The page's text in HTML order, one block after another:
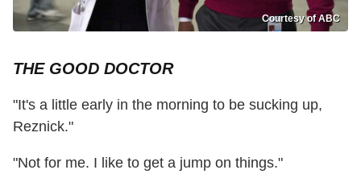
Courtesy of ABC
THE GOOD DOCTOR
"It's a little early in the morning to be sucking up,
Reznick."
"Not for me. I like to get a jump on things."